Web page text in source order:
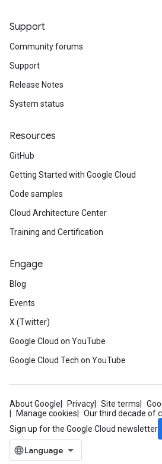
Support
Community forums
Support
Release Notes
System status
Resources
GitHub
Getting Started with Google Cloud
Code samples
Cloud Architecture Center
Training and Certification
Engage
Blog
Events
X (Twitter)
Google Cloud on YouTube
Google Cloud Tech on YouTube
About Google Privacy Site terms
Manage cookies
Our third decade of
Sign up for the Google Cloud newsletter